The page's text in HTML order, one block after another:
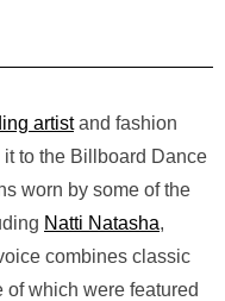
artistand fashion
to the Billboard Dance
worn by some of the
Natti Natasha,
combines classic
which were featured